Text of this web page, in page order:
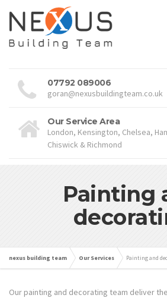
07792 089006
goran@nexusbuildingteam.co.uk
Our Service Area
London, Kensington, Chelsea,
Chiswick & Richmond
Painting
nexus building team Our Services Painting and
Our painting and decorating team deliver